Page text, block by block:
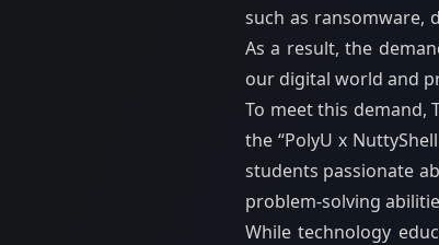
such as ransomware,
As a result, the
our digital world and
To meet this demand,
the “PolyU x
students passionate
problem-solving
While technology